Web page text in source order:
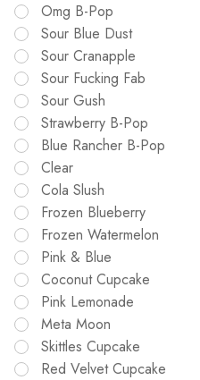
Omg B-Pop
Sour Blue Dust
Sour Cranapple
Sour Fucking Fab
Sour Gush
Strawberry B-Pop
Blue Rancher B-Pop
Clear
Cola Slush
Frozen Blueberry
Frozen Watermelon
Pink & Blue
Coconut Cupcake
Pink Lemonade
Meta Moon
Skittles Cupcake
Red Velvet Cupcake